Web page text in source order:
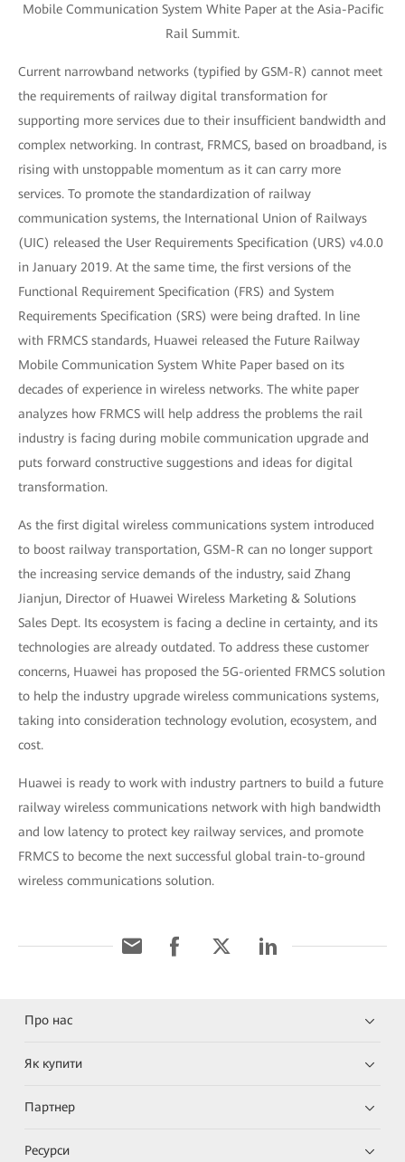
Mobile Communication System White Paper at the Asia-Pacific
Rail Summit.
Current narrowband networks (typified by GSM-R) cannot meet
the requirements of railway digital transformation for
supporting more services due to their insufficient bandwidth and
complex networking. In contrast, FRMCS, based on broadband, is
rising with unstoppable momentum as it can carry more
services. To promote the standardization of railway
communication systems, the International Union of Railways
(UIC) released the User Requirements Specification (URS) v4.0.0
in January 2019. At the same time, the first versions of the
Functional Requirement Specification (FRS) and System
Requirements Specification (SRS) were being drafted. In line
with FRMCS standards, Huawei released the Future Railway
Mobile Communication System White Paper based on its
decades of experience in wireless networks. The white paper
analyzes how FRMCS will help address the problems the rail
industry is facing during mobile communication upgrade and
puts forward constructive suggestions and ideas for digital
transformation.
As the first digital wireless communications system introduced
to boost railway transportation, GSM-R can no longer support
the increasing service demands of the industry, said Zhang
Jianjun, Director of Huawei Wireless Marketing & Solutions
Sales Dept. Its ecosystem is facing a decline in certainty, and its
technologies are already outdated. To address these customer
concerns, Huawei has proposed the 5G-oriented FRMCS solution
to help the industry upgrade wireless communications systems,
taking into consideration technology evolution, ecosystem, and
cost.
Huawei is ready to work with industry partners to build a future
railway wireless communications network with high bandwidth
and low latency to protect key railway services, and promote
FRMCS to become the next successful global train-to-ground
wireless communications solution.
Про нас
Як купити
Партнер
Ресурси